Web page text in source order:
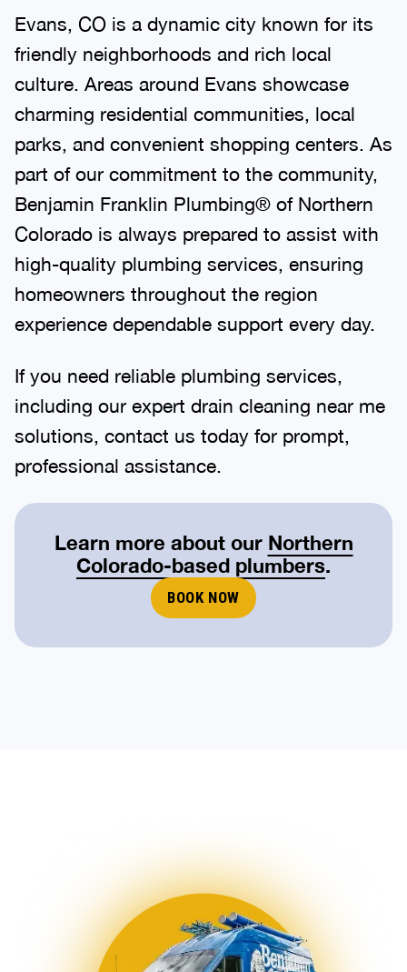
Evans, CO is a dynamic city known for its
friendly neighborhoods and rich local
culture. Areas around Evans showcase
charming residential communities, local
parks, and convenient shopping centers. As
part of our commitment to the community,
Benjamin Franklin Plumbing® of Northern
Colorado is always prepared to assist with
high-quality plumbing services, ensuring
homeowners throughout the region
experience dependable support every day.
If you need reliable plumbing services,
including our expert drain cleaning near me
solutions, contact us today for prompt,
professional assistance.
Learn more about our Northern
Colorado-based plumbers.
BOOK NOW